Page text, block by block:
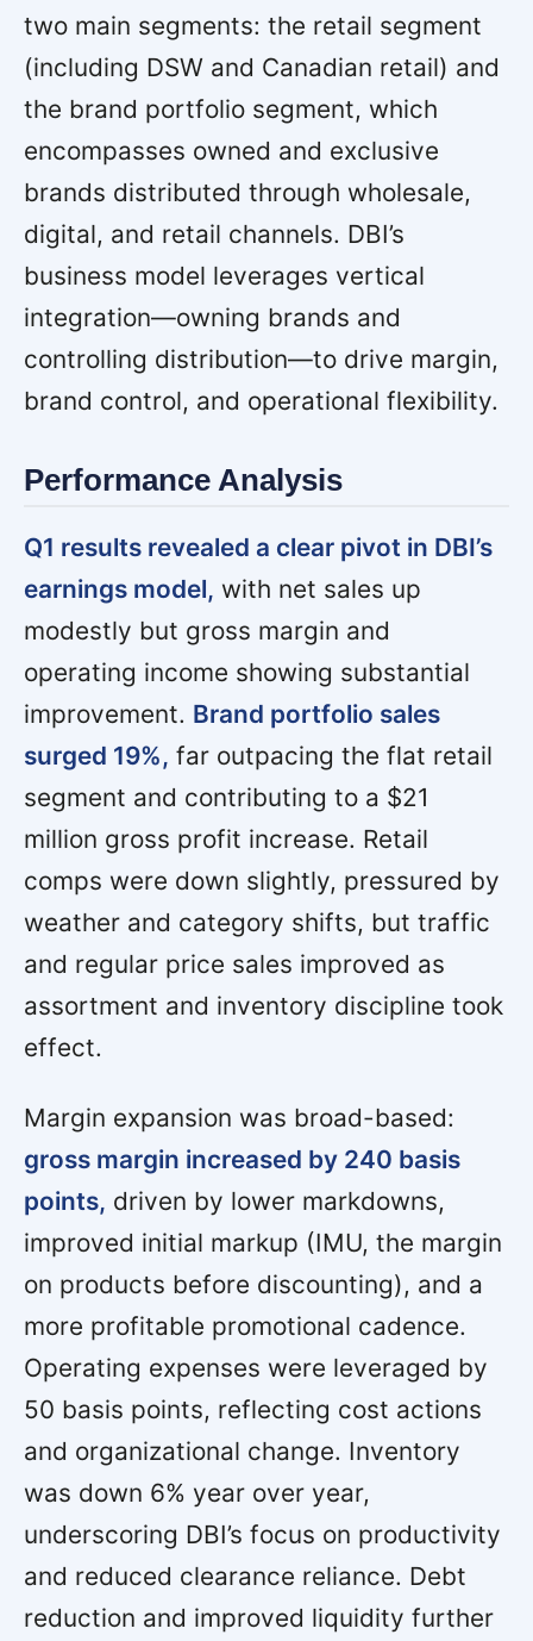
two main segments: the retail segment
(including DSW and Canadian retail) and
the brand portfolio segment, which
encompasses owned and exclusive
brands distributed through wholesale,
digital, and retail channels. DBI’s
business model leverages vertical
integration—owning brands and
controlling distribution—to drive margin,
brand control, and operational flexibility.
Performance Analysis
Q1 results revealed a clear pivot in DBI’s
earnings model, with net sales up
modestly but gross margin and
operating income showing substantial
improvement. Brand portfolio sales
surged 19%, far outpacing the flat retail
segment and contributing to a $21
million gross profit increase. Retail
comps were down slightly, pressured by
weather and category shifts, but traffic
and regular price sales improved as
assortment and inventory discipline took
effect.
Margin expansion was broad-based:
gross margin increased by 240 basis
points, driven by lower markdowns,
improved initial markup (IMU, the margin
on products before discounting), and a
more profitable promotional cadence.
Operating expenses were leveraged by
50 basis points, reflecting cost actions
and organizational change. Inventory
was down 6% year over year,
underscoring DBI’s focus on productivity
and reduced clearance reliance. Debt
reduction and improved liquidity further